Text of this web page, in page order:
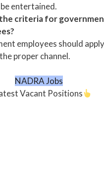
entertained.
criteria for
employees should apply
proper channel.
NADRA Jobs
Vacant Positions